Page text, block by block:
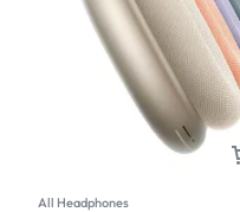
All Headphones